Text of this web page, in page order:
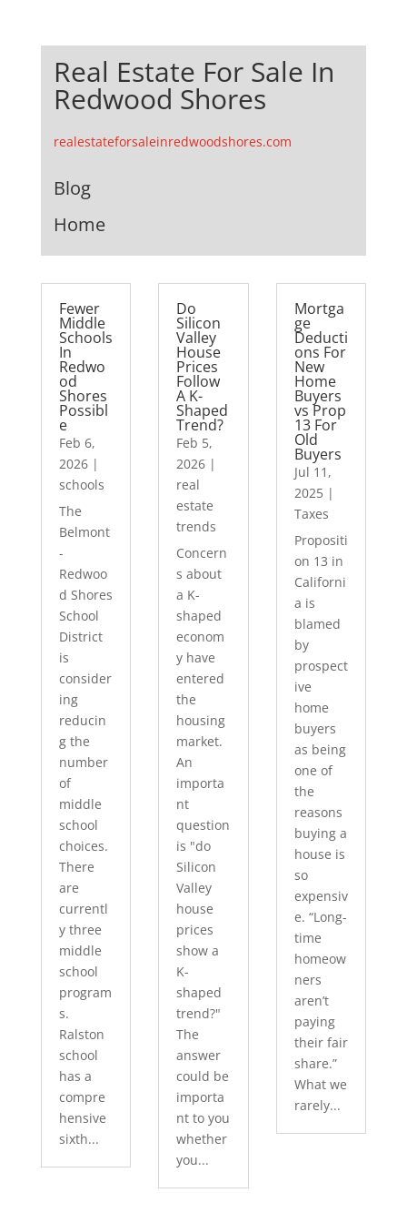
Real Estate For Sale In
Redwood Shores
realestateforsaleinredwoodshores.com
Blog
Home
Fewer
Middle
Schools
In
Redwo
od
Shores
Possibl
e
Feb 6,
2026|
schools
The
Belmont
-
Redwoo
d Shores
School
District
is
consider
ing
reducin
g the
number
of
middle
school
choices.
There
are
currentl
y three
middle
school
program
s.
Ralston
school
has a
compre
hensive
sixth...
Do
Silicon
Valley
House
Prices
Follow
A K-
Shaped
Trend?
Feb 5,
2026 |
real
estate
trends
Concern
s about
a K-
shaped
econom
y have
entered
the
housing
market.
An
importa
nt
question
is "do
Silicon
Valley
house
prices
show a
K-
shaped
trend?"
The
answer
could be
importa
nt to you
whether
you...
Mortga
ge
Deducti
ons For
New
Home
Buyers
vs Prop
13 For
Old
Buyers
Jul 11,
2025|
Taxes
Propositi
on 13 in
Californi
a is
blamed
by
prospect
ive
home
buyers
as being
one of
the
reasons
buying a
house is
so
expensiv
e. “Long-
time
homeow
ners
aren’t
paying
their fair
share.”
What we
rarely...